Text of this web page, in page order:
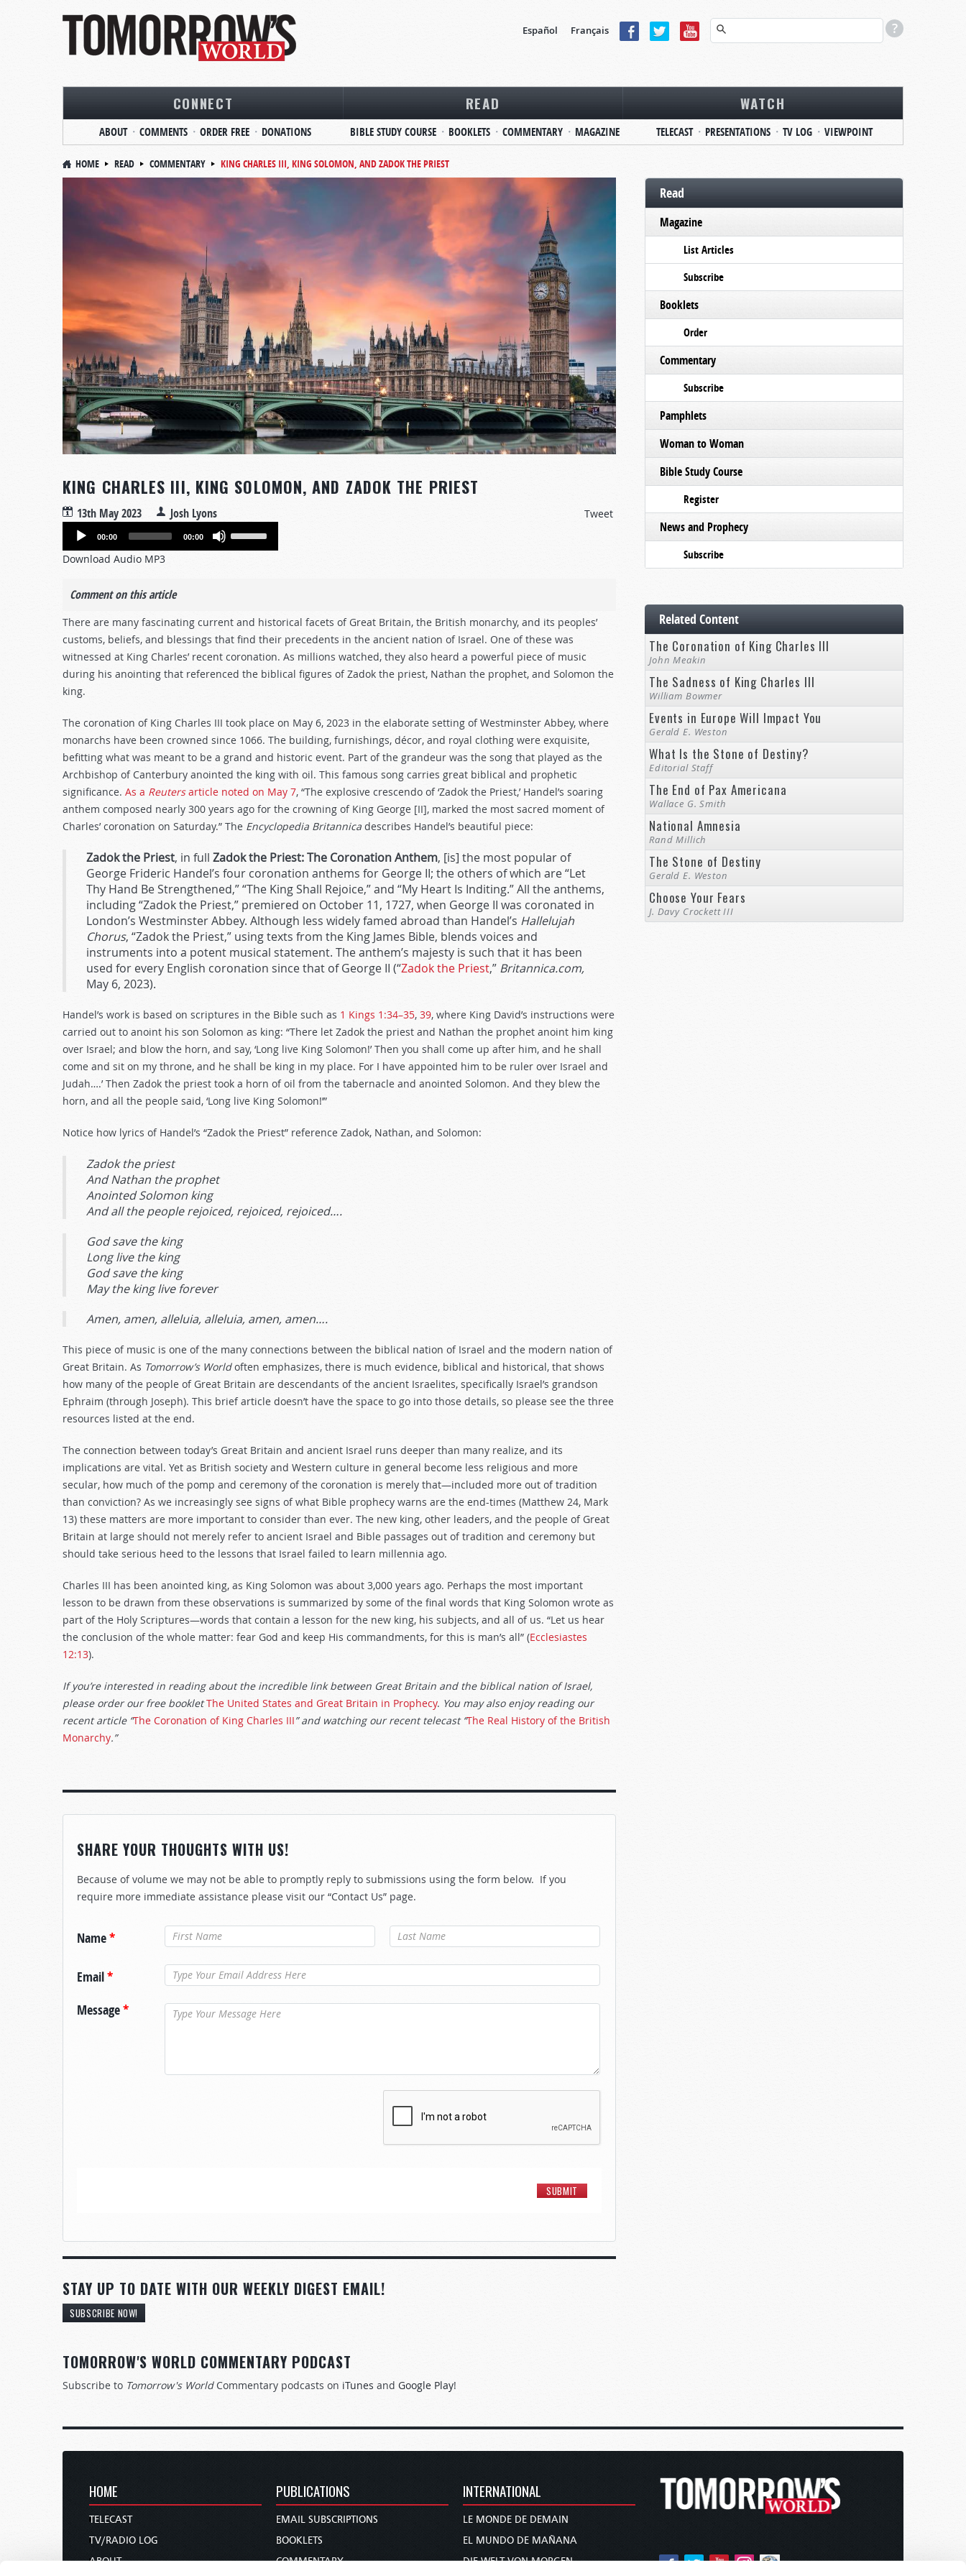
Español Français
CONNECT
ABOUT COMMENTS ORDER FREE DONATIONS
READ
BIBLE STUDY COURSE BOOKLETS COMMENTARY MAGAZINE
WATCH
TELECAST PRESENTATIONS TV LOG VIEWPOINT
HOME READ COMMENTARY KING CHARLES III, KING SOLOMON, AND ZADOK THE PRIEST
KING CHARLES III, KING SOLOMON, AND ZADOK THE PRIEST
13th May 2023 Josh Lyons
Tweet
Audio
00:00 00:00
increase
or
volume.
Download Audio MP3
Comment on this article
There are many fascinating current and historical facets of Great Britain, the British monarchy, and its peoples’
customs, beliefs, and blessings that find their precedents in the ancient nation of Israel. One of these was
witnessed at King Charles’ recent coronation. As millions watched, they also heard a powerful piece of music
during his anointing that referenced the biblical figures of Zadok the priest, Nathan the prophet, and Solomon the
king.
The coronation of King Charles III took place on May 6, 2023 in the elaborate setting of Westminster Abbey, where
monarchs have been crowned since 1066. The building, furnishings, décor, and royal clothing were exquisite,
befitting what was meant to be a grand and historic event. Part of the grandeur was the song that played as the
Archbishop of Canterbury anointed the king with oil. This famous song carries great biblical and prophetic
significance. As a Reutersarticle noted on May 7, “The explosive crescendo of ‘Zadok the Priest,’ Handel’s soaring
anthem composed nearly 300 years ago for the crowning of King George [II], marked the most sacred moment of
Charles’ coronation on Saturday.” The Encyclopedia Britannica describes Handel’s beautiful piece:
Zadok the Priest, in full Zadok the Priest: The Coronation Anthem, [is] the most popular of
George Frideric Handel’s four coronation anthems for George II; the others of which are “Let
Thy Hand Be Strengthened,” “The King Shall Rejoice,” and “My Heart Is Inditing.” All the anthems,
including “Zadok the Priest,” premiered on October 11, 1727, when George II was coronated in
London’s Westminster Abbey. Although less widely famed abroad than Handel’s Hallelujah
Chorus, “Zadok the Priest,” using texts from the King James Bible, blends voices and
instruments into a potent musical statement. The anthem’s majesty is such that it has been
used for every English coronation since that of George II (“Zadok the Priest,” Britannica.com,
May 6, 2023).
Handel’s work is based on scriptures in the Bible such as 1 Kings 1:34–35, 39, where King David’s instructions were
carried out to anoint his son Solomon as king: “There let Zadok the priest and Nathan the prophet anoint him king
over Israel; and blow the horn, and say, ‘Long live King Solomon!’ Then you shall come up after him, and he shall
come and sit on my throne, and he shall be king in my place. For I have appointed him to be ruler over Israel and
Judah….’ Then Zadok the priest took a horn of oil from the tabernacle and anointed Solomon. And they blew the
horn, and all the people said, ‘Long live King Solomon!’”
Notice how lyrics of Handel’s “Zadok the Priest” reference Zadok, Nathan, and Solomon:
Zadok the priest
And Nathan the prophet
Anointed Solomon king
And all the people rejoiced, rejoiced, rejoiced….
God save the king
Long live the king
God save the king
May the king live forever
Amen, amen, alleluia, alleluia, amen, amen….
This piece of music is one of the many connections between the biblical nation of Israel and the modern nation of
Great Britain. As Tomorrow’s Worldoften emphasizes, there is much evidence, biblical and historical, that shows
how many of the people of Great Britain are descendants of the ancient Israelites, specifically Israel’s grandson
Ephraim (through Joseph). This brief article doesn’t have the space to go into those details, so please see the three
resources listed at the end.
The connection between today’s Great Britain and ancient Israel runs deeper than many realize, and its
implications are vital. Yet as British society and Western culture in general become less religious and more
secular, how much of the pomp and ceremony of the coronation is merely that—included more out of tradition
than conviction? As we increasingly see signs of what Bible prophecy warns are the end-times (Matthew 24, Mark
13) these matters are more important to consider than ever. The new king, other leaders, and the people of Great
Britain at large should not merely refer to ancient Israel and Bible passages out of tradition and ceremony but
should take serious heed to the lessons that Israel failed to learn millennia ago.
Charles III has been anointed king, as King Solomon was about 3,000 years ago. Perhaps the most important
lesson to be drawn from these observations is summarized by some of the final words that King Solomon wrote as
part of the Holy Scriptures—words that contain a lesson for the new king, his subjects, and all of us. “Let us hear
the conclusion of the whole matter: fear God and keep His commandments, for this is man’s all” (Ecclesiastes
12:13).
If you’re interested in reading about the incredible link between Great Britain and the biblical nation of Israel,
please order our free bookletThe United States and Great Britain in Prophecy. You may also enjoy reading our
recent article “The Coronation of King Charles III” and watching our recent telecast “The Real History of the British
Monarchy.”
SHARE YOUR THOUGHTS WITH US!
Because of volume we may not be able to promptly reply to submissions using the form below. If you
require more immediate assistance please visit our “Contact Us” page.
Name* Last Name*
Email*
Message*
STAY UP TO DATE WITH OUR WEEKLY DIGEST EMAIL!
SUBSCRIBE NOW!
TOMORROW'S WORLD COMMENTARY PODCAST
Subscribe to Tomorrow's World Commentary podcasts on iTunes and Google Play!
Read
Magazine
List Articles
Subscribe
Booklets
Order
Commentary
Subscribe
Pamphlets
Woman to Woman
Bible Study Course
Register
News and Prophecy
Subscribe
Related Content
The Coronation of King Charles III
John Meakin
The Sadness of King Charles III
William Bowmer
Events in Europe Will Impact You
Gerald E. Weston
What Is the Stone of Destiny?
Editorial Staff
The End of Pax Americana
Wallace G. Smith
National Amnesia
Rand Millich
The Stone of Destiny
Gerald E. Weston
Choose Your Fears
J. Davy Crockett III
HOME
TELECAST
TV/RADIO LOG
ABOUT
PUBLICATIONS
EMAIL SUBSCRIPTIONS
BOOKLETS
COMMENTARY
INTERNATIONAL
LE MONDE DE DEMAIN
EL MUNDO DE MAÑANA
DIE WELT VON MORGEN